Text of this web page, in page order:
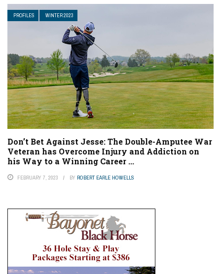
PROFILES WINTER 2023
Don’t Bet Against Jesse: The Double-Amputee War
Veteran has Overcome Injury and Addiction on
his Way to a Winning Career ...
FEBRUARY 7, 2023 BY ROBERT EARLE HOWELLS